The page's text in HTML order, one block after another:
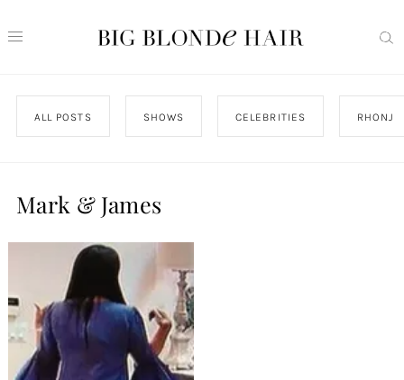
ALL POSTS SHOWS CELEBRITIES RHONJ
Mark & James